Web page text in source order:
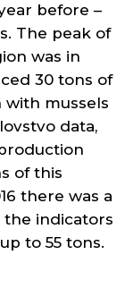
before –
The peak of
was in
30 tons of
with mussels
data,
of this
there was a
the indicators
to 55 tons.